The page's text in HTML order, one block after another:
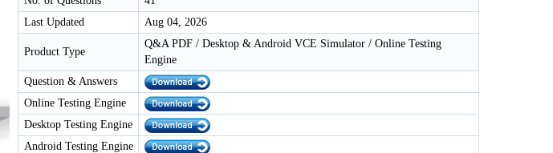
Last Updated
Aug 04, 2026
Product Type
Q&A PDF / Desktop & Android VCE Simulator / Online Testing
Engine
Question & Answers
Online Testing Engine
Desktop Testing Engine
Android Testing Engine